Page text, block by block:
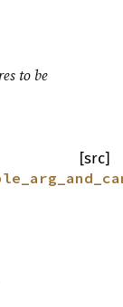
to be
[src]